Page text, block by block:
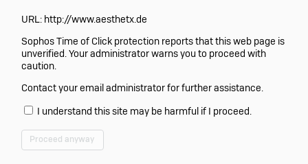
URL: http://www.aesthetx.de
Sophos Time of Click protection reports that this web page is
unverified. Your administrator warns you to proceed with
caution.
Contact your email administrator for further assistance.
I understand this site may be harmful if I proceed.
Proceed anyway